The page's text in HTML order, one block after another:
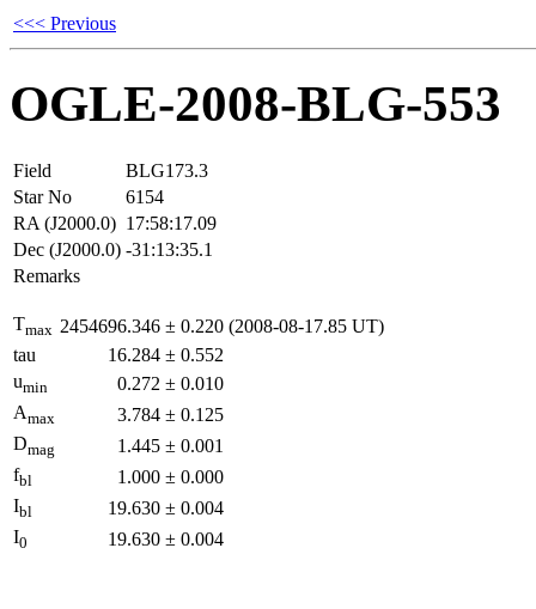
<<< Previous
OGLE-2008-BLG-553
Field
BLG173.3
Star No
6154
RA (J2000.0) 17:58:17.09
Dec (J2000.0) -31:13:35.1
Remarks
Tmax 2454696.346 ± 0.220 (2008-08-17.85 UT)
tau
16.284 ± 0.552
umin 0.272 ± 0.010
Amax 3.784 ± 0.125
Dmag 1.445 ± 0.001
fbl 1.000 ± 0.000
Ibl 19.630 ± 0.004
I0 19.630 ± 0.004